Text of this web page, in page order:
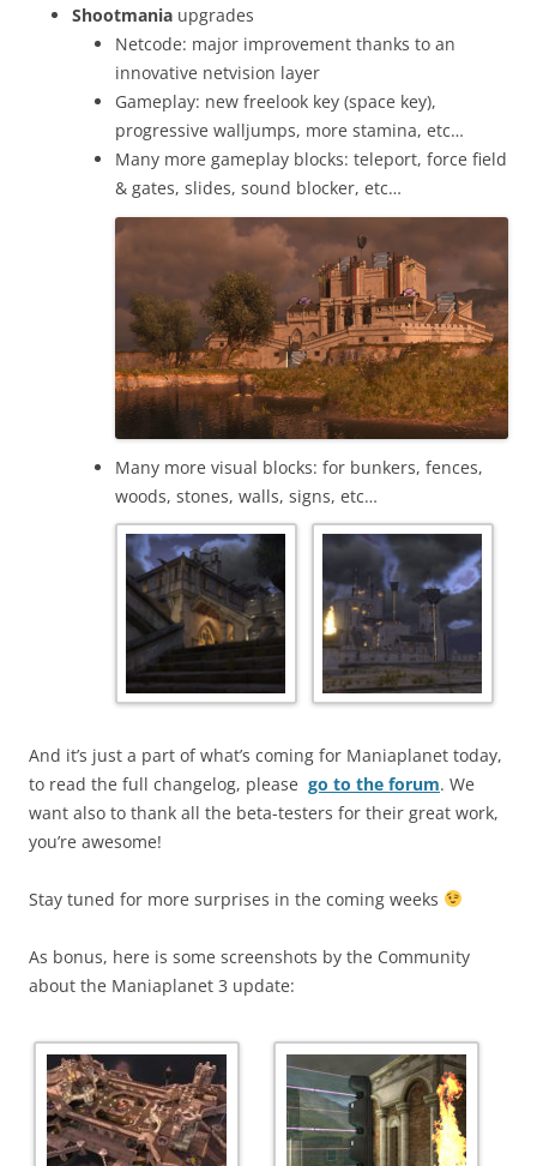
Shootmania upgrades
Netcode: major improvement thanks to an
innovative netvision layer
Gameplay: new freelook key (space key),
progressive walljumps, more stamina, etc…
Many more gameplay blocks: teleport, force field
& gates, slides, sound blocker, etc…
Many more visual blocks: for bunkers, fences,
woods, stones, walls, signs, etc…
And it’s just a part of what’s coming for Maniaplanet today,
to read the full changelog, please go to the forum. We
want also to thank all the beta-testers for their great work,
you’re awesome!
Stay tuned for more surprises in the coming weeks
As bonus, here is some screenshots by the Community
about the Maniaplanet 3 update: